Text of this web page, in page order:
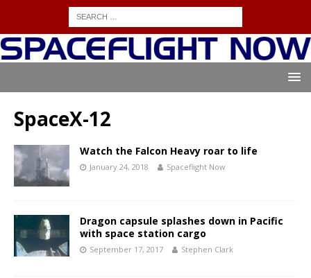
SpaceX-12
Watch the Falcon Heavy roar to life
January 24, 2018 Spaceflight Now
Dragon capsule splashes down in Pacific
with space station cargo
September 17, 2017 Stephen Clark